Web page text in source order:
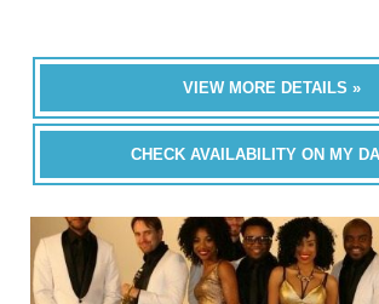
VIEW MORE DETAILS »
CHECK AVAILABILITY ON MY